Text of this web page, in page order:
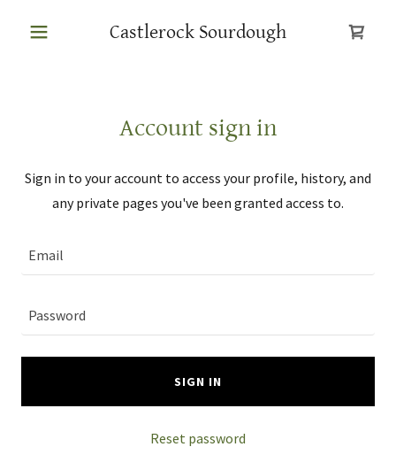
Castlerock Sourdough
Account sign in
Sign in to your account to access your profile, history, and
any private pages you've been granted access to.
SIGN IN
Reset password